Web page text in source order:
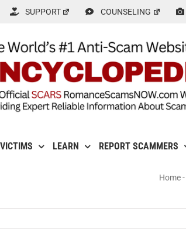
SUPPORT COUNSELING
LEARN REPORT SCAMMERS
Home-